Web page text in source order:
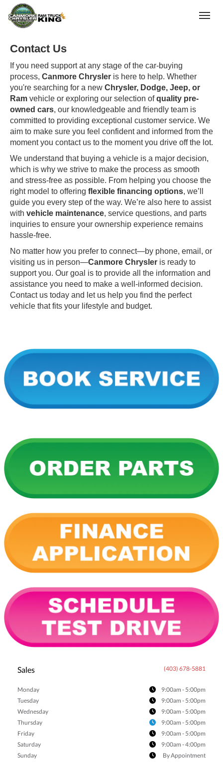
Contact Us
If you need support at any stage of the car-buying
process, Canmore Chrysler is here to help. Whether
you're searching for a new Chrysler, Dodge, Jeep, or
Ram vehicle or exploring our selection ofquality pre-
owned cars, our knowledgeable and friendly team is
committed to providing exceptional customer service. We
aim to make sure you feel confident and informed from the
moment you contact us to the moment you drive off the lot.
We understand that buying a vehicle is a major decision,
which is why we strive to make the process as smooth
and stress-free as possible. From helping you choose the
right model to offering flexible financing options, we’ll
guide you every step of the way. We’re also here to assist
with vehicle maintenance, service questions, and parts
inquiries to ensure your ownership experience remains
hassle-free.
No matter how you prefer to connect—by phone, email, or
visiting us in person—Canmore Chrysler is ready to
support you. Our goal is to provide all the information and
assistance you need to make a well-informed decision.
Contact us today and let us help you find the perfect
vehicle that fits your lifestyle and budget.
Sales (403) 678-5881
Monday
9:00am - 5:00pm
Tuesday
9:00am - 5:00pm
Wednesday
9:00am - 5:00pm
Thursday
9:00am - 5:00pm
Friday
9:00am - 5:00pm
Saturday
9:00am - 4:00pm
Sunday
By Appointment